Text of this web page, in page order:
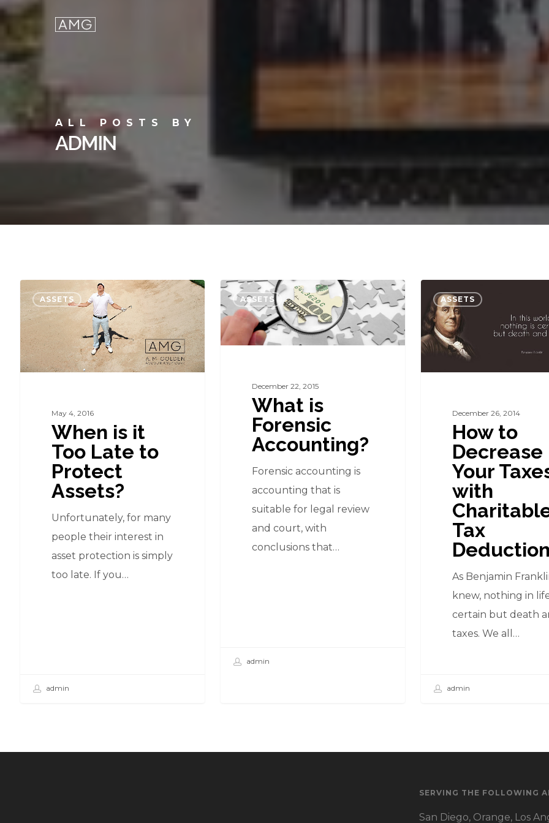
Skip
main
content
ALL POSTS BY
ADMIN
When
is
it
Too
Late
ASSETS
May 4, 2016
When is it
Too Late to
Protect
Assets?
Unfortunately, for many
people their interest in
asset protection is simply
too late. If you…
admin
What
is
Forensic
Accounting?
ASSETS
December 22, 2015
What is
Forensic
Accounting?
Forensic accounting is
accounting that is
suitable for legal review
and court, with
conclusions that…
admin
Decrease
Your
Deductions
ASSETS
December 26, 2014
How to
Decrease
Your
with
Tax
As Benjamin
knew, nothing in
certain but death
taxes. We all…
admin
SERVING THE FOLLOWING
San Diego, Orange, Los